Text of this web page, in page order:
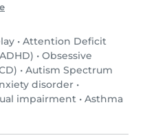
• Attention Deficit
• Obsessive
• Autism Spectrum
disorder •
impairment • Asthma